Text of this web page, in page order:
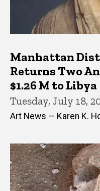
Manhattan
Returns Two
$1.26 M to Libya
Tuesday, July 18,
Art News — Karen K.